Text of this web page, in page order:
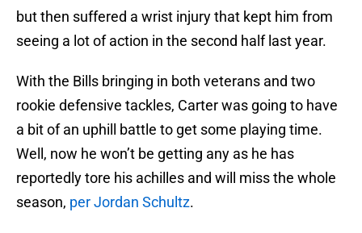
but then suffered a wrist injury that kept him from
seeing a lot of action in the second half last year.
With the Bills bringing in both veterans and two
rookie defensive tackles, Carter was going to have
a bit of an uphill battle to get some playing time.
Well, now he won’t be getting any as he has
reportedly tore his achilles and will miss the whole
season, per Jordan Schultz.